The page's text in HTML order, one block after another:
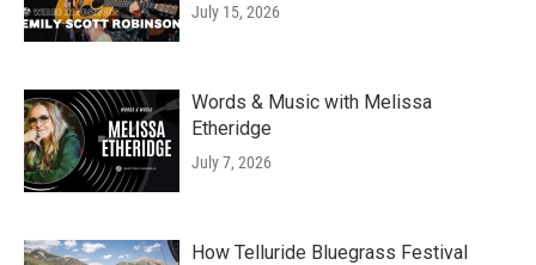
July 15, 2026
Words & Music with Melissa
Etheridge
July 7, 2026
How Telluride Bluegrass Festival